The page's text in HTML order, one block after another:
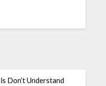
Don’t Understand